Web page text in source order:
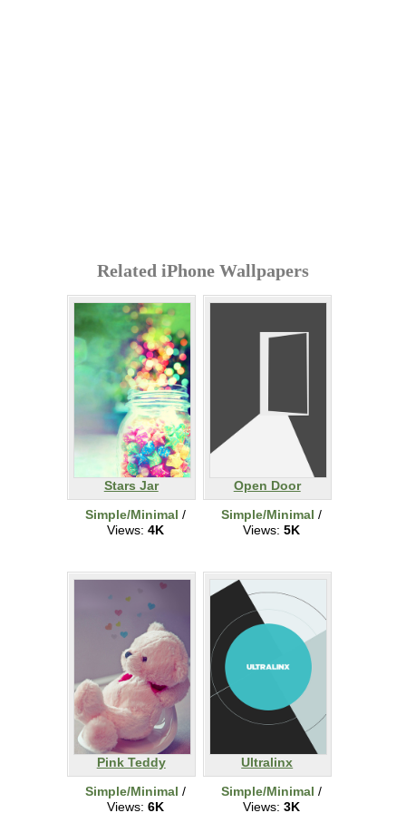
Related iPhone Wallpapers
Stars Jar
Simple/Minimal /
Views: 4K
Open Door
Simple/Minimal /
Views: 5K
Pink Teddy
Simple/Minimal /
Views: 6K
Ultralinx
Simple/Minimal /
Views: 3K